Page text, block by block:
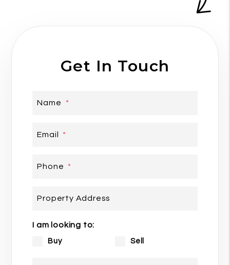
Get In Touch
Name
Email
Phone
Property Address
I am looking to:
Buy Sell